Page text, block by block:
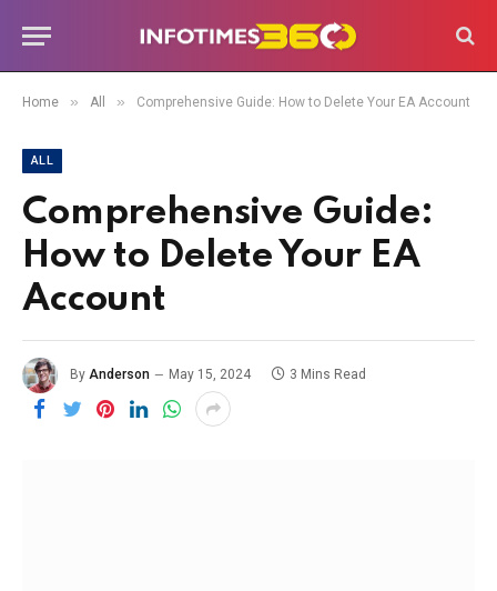
Home » All » Comprehensive Guide: How to Delete Your EA Account
ALL
Comprehensive Guide:
How to Delete Your EA
Account
By Anderson May 15, 2024 3 Mins Read